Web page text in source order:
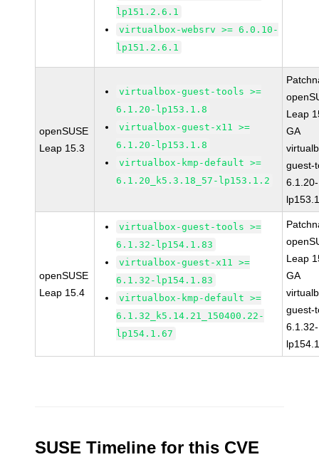
lp151.2.6.1
virtualbox-websrv >= 6.0.10-
lp151.2.6.1
openSUSE
Leap 15.3
virtualbox-guest-tools >=
6.1.20-lp153.1.8
virtualbox-guest-x11 >=
6.1.20-lp153.1.8
virtualbox-kmp-default >=
6.1.20_k5.3.18_57-lp153.1.2
Leap
GA
guest-
6.1.20-
openSUSE
Leap 15.4
virtualbox-guest-tools >=
6.1.32-lp154.1.83
virtualbox-guest-x11 >=
6.1.32-lp154.1.83
virtualbox-kmp-default >=
6.1.32_k5.14.21_150400.22-
lp154.1.67
Leap
GA
guest-
6.1.32-
SUSE Timeline for this CVE